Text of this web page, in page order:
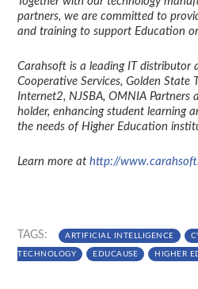
partners, we are committed to
and training to support Education
Carahsoft is a leading IT distributor
Cooperative Services, Golden State
Internet2, NJSBA, OMNIA Partners
holder, enhancing student learning
the needs of Higher Education
Learn more at http://
TAGS: ARTIFICIAL INTELLIGENCE
TECHNOLOGY EDUCAUSE HIGHER